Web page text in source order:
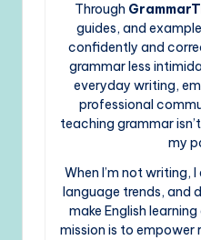
Through
guides, and
confidently and
grammar less
everyday writing,
professional
teaching grammar
my
When I’m not writing,
language trends, and
make English
mission is to